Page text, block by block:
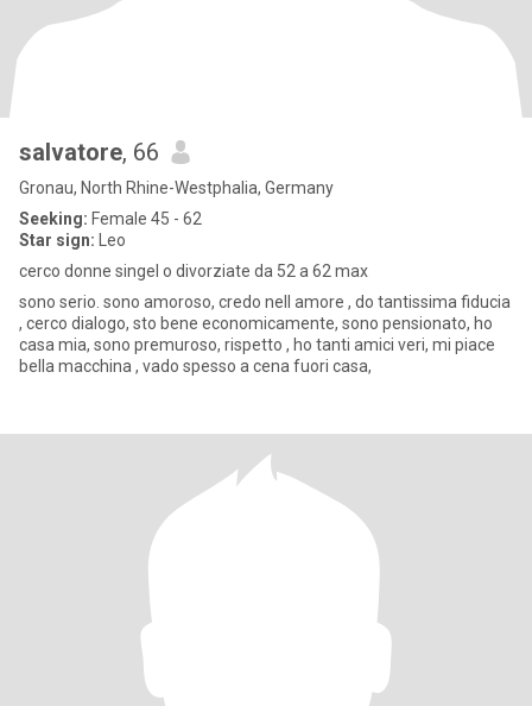
salvatore, 66
Gronau, North Rhine-Westphalia, Germany
Seeking: Female 45 - 62
Star sign: Leo
cerco donne singel o divorziate da 52 a 62 max
sono serio. sono amoroso, credo nell amore , do tantissima fiducia
, cerco dialogo, sto bene economicamente, sono pensionato, ho
casa mia, sono premuroso, rispetto , ho tanti amici veri, mi piace
bella macchina , vado spesso a cena fuori casa,